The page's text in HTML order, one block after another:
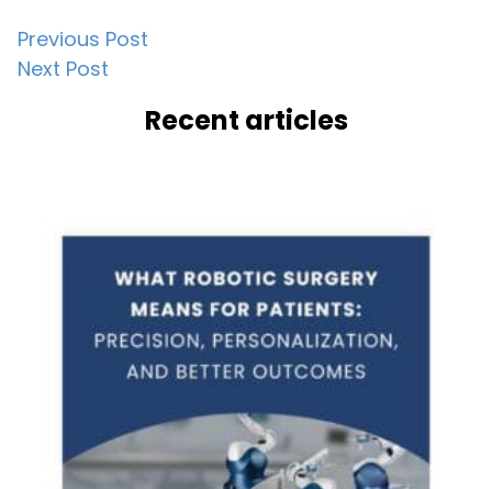
Post
navigation
Previous Post
Next Post
Recent articles